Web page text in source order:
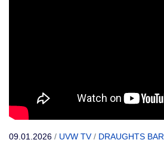
09.01.2026 / UVW TV/ DRAUGHTS BAR